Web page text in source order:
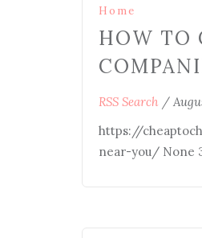
Home
HOW TO
RSS Search /
https://
near-you/ None